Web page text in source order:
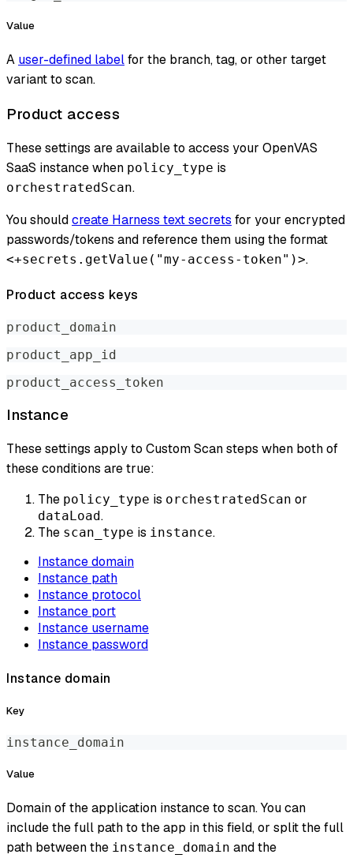
Value
A user-defined labelfor the branch, tag, or other target
variant to scan.
Product access
These settings are available to access your OpenVAS
SaaS instance when policy_type is
orchestratedScan.
You shouldcreate Harness text secrets for your encrypted
passwords/tokens and reference them using the format
<+secrets.getValue("my-access-token")>.
Product access keys
product_domain
product_app_id
product_access_token
Instance
These settings apply to Custom Scan steps when both of
these conditions are true:
The policy_type is orchestratedScan or
dataLoad.
The scan_type is instance.
Instance domain
Instance path
Instance protocol
Instance port
Instance username
Instance password
Instance domain
Key
instance_domain
Value
Domain of the application instance to scan. You can
include the full path to the app in this field, or split the full
path between the instance_domain and the